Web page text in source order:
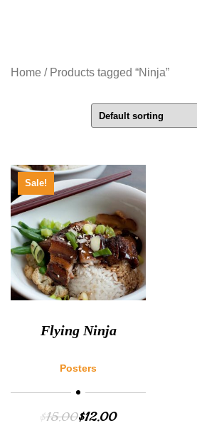
Home / Products tagged “Ninja”
Sale!
Flying Ninja
Posters
$15.00$12.00